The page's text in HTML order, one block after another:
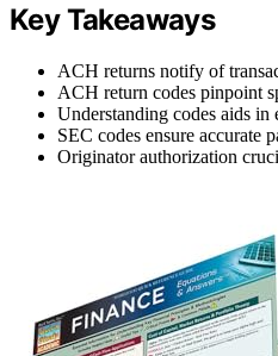
Key Takeaways
ACH returns notify of
ACH return codes pinpoint
Understanding codes aids in
SEC codes ensure accurate
Originator authorization